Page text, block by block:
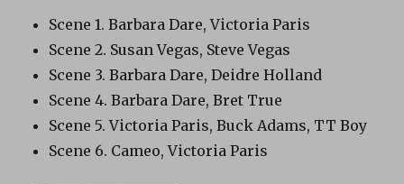
Scene 1. Barbara Dare, Victoria Paris
Scene 2. Susan Vegas, Steve Vegas
Scene 3. Barbara Dare, Deidre Holland
Scene 4. Barbara Dare, Bret True
Scene 5. Victoria Paris, Buck Adams, TT Boy
Scene 6. Cameo, Victoria Paris